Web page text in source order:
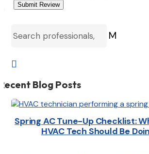
Submit Review
M

Blog Posts
Spring AC Tune-Up Checklist:
HVAC Tech Should Be